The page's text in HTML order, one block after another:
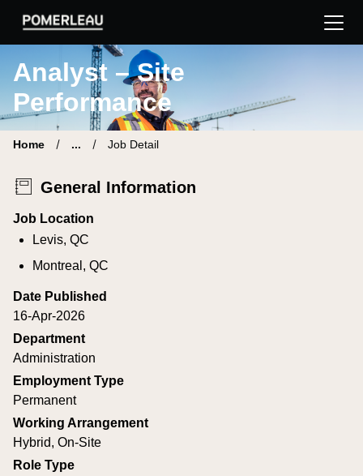
Pomerleau Career Site | Find your new job
Analyst – Site
Performance
Home ... Job Detail
General Information
Job Location
Levis, QC
Montreal, QC
Date Published
16-Apr-2026
Department
Administration
Employment Type
Permanent
Working Arrangement
Hybrid, On-Site
Role Type